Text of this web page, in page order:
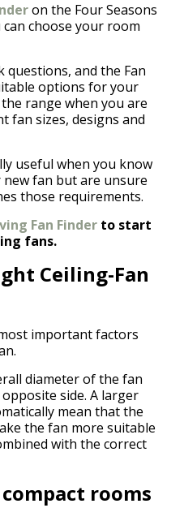
on the Four Seasons
choose your room
questions, and the Fan
options for your
range when you are
fan sizes, designs and
useful when you know
fan but are unsure
those requirements.
Fan Finder to start
fans.
Ceiling-Fan
important factors
diameter of the fan
side. A larger
mean that the
the fan more suitable
with the correct
rooms